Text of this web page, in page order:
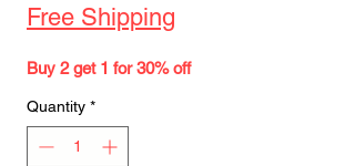
Free Shipping
Buy 2 get 1 for 30% off
Quantity *